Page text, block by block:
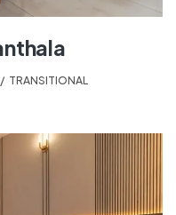
TRANSITIONAL